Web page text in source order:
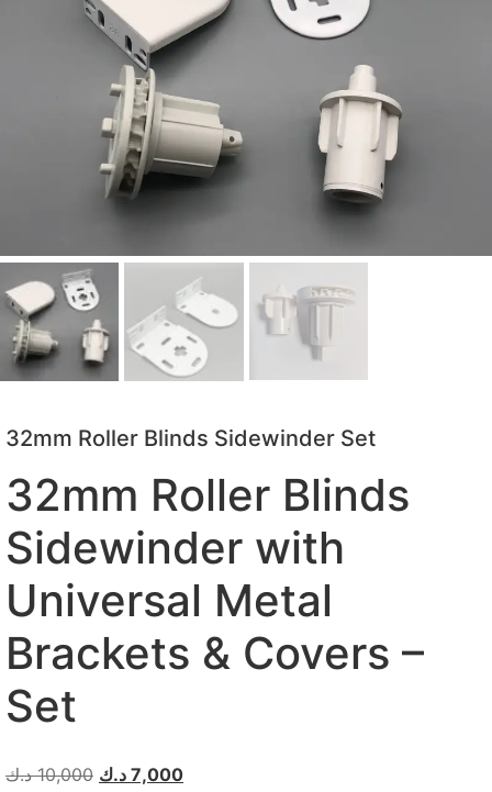
32mm Roller Blinds Sidewinder Set
32mm Roller Blinds
Sidewinder with
Universal Metal
Brackets & Covers –
Set
10,000 د.ك 7,000 د.ك